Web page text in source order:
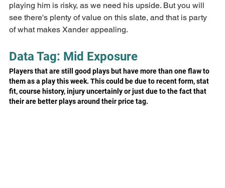
playing him is risky, as we need his upside. But you will
see there's plenty of value on this slate, and that is party
of what makes Xander appealing.
Data Tag: Mid Exposure
Players that are still good plays but have more than one flaw to
them as a play this week. This could be due to recent form, stat
fit, course history, injury uncertainly or just due to the fact that
their are better plays around their price tag.